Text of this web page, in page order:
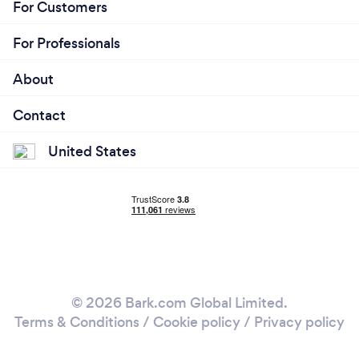
For Customers
For Professionals
About
Contact
United States
© 2026 Bark.com Global Limited.
Terms & Conditions / Cookie policy/ Privacy policy